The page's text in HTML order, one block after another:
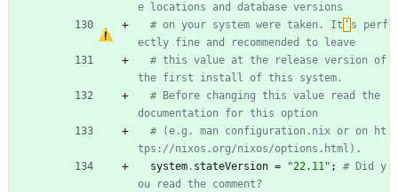
e locations and database versions
# on your system were taken. It ‘ s perf
ectly fine and recommended to leave
# this value at the release version of
the first install of this system.
# Before changing this value read the
documentation for this option
# (e.g. man configuration.nix or on ht
tps://nixos.org/nixos/options.html).
system. stateVersion = "22. 11" ;
# Did y
ou read the comment?